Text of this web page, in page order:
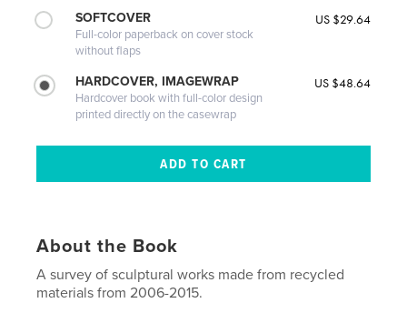
SOFTCOVER
Full-color paperback on cover stock
without flaps
US $29.64
HARDCOVER, IMAGEWRAP
Hardcover book with full-color design
printed directly on the casewrap
US $48.64
About the Book
A survey of sculptural works made from recycled
materials from 2006-2015.